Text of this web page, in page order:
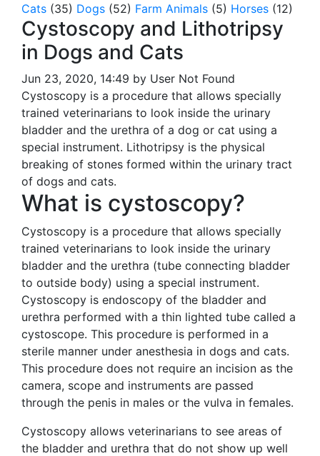
Cats (35) Dogs (52) Farm Animals (5) Horses (12)
Cystoscopy and Lithotripsy
in Dogs and Cats
Jun 23, 2020, 14:49 by User Not Found
Cystoscopy is a procedure that allows specially
trained veterinarians to look inside the urinary
bladder and the urethra of a dog or cat using a
special instrument. Lithotripsy is the physical
breaking of stones formed within the urinary tract
of dogs and cats.
What is cystoscopy?
Cystoscopy is a procedure that allows specially
trained veterinarians to look inside the urinary
bladder and the urethra (tube connecting bladder
to outside body) using a special instrument.
Cystoscopy is endoscopy of the bladder and
urethra performed with a thin lighted tube called a
cystoscope. This procedure is performed in a
sterile manner under anesthesia in dogs and cats.
This procedure does not require an incision as the
camera, scope and instruments are passed
through the penis in males or the vulva in females.
Cystoscopy allows veterinarians to see areas of
the bladder and urethra that do not show up well